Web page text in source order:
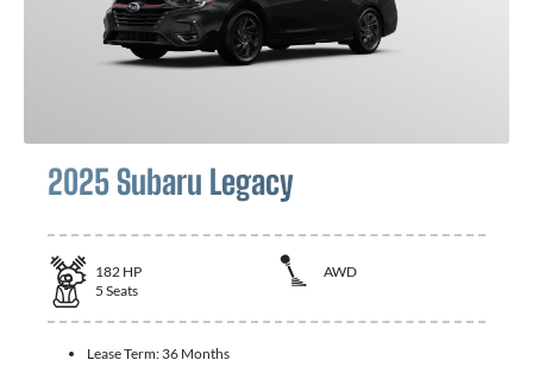
2025 Subaru Legacy
182 HP
AWD
5 Seats
Lease Term: 36 Months